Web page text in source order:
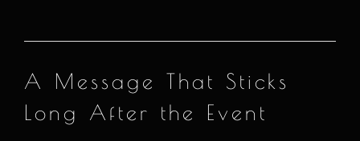
A Message That Sticks
Long After the Event